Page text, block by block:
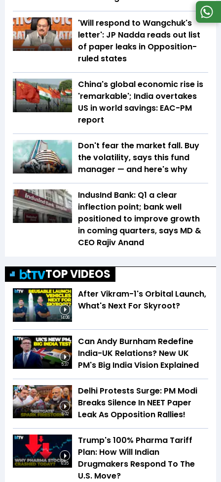
'Will respond to Wangchuk's
letter': JP Nadda reads out list
of paper leaks in Opposition-
ruled states
China's global economic rise is
'remarkable'; India overtakes
US in world savings: EAC-PM
report
Don't fear the market fall. Buy
the volatility, says this fund
manager — and here's why
IndusInd Bank: Q1 a clear
inflection point; bank well
positioned to improve growth
in coming quarters, says MD &
CEO Rajiv Anand
TOP VIDEOS
14:06
After Vikram-1's Orbital Launch,
What's Next For Skyroot?
5:37
Can Andy Burnham Redefine
India-UK Relations? New UK
PM's Big India Vision Explained
6:02
Delhi Protests Surge: PM Modi
Breaks Silence In NEET Paper
Leak As Opposition Rallies!
6:35
Trump's 100% Pharma Tariff
Plan: How Will Indian
Drugmakers Respond To The
U.S. Move?